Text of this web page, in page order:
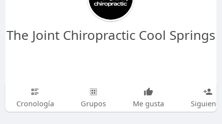
The Joint Chiropractic Cool Springs
Cronología Grupos Me gusta